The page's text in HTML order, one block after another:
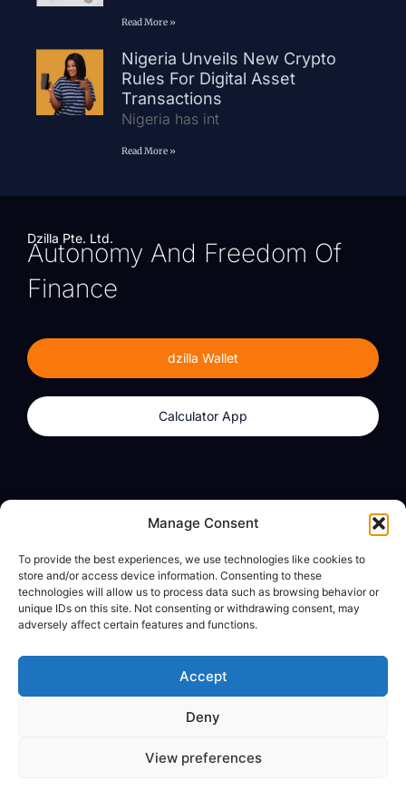
Manage Consent
To provide the best experiences, we use technologies like cookies to
store and/or access device information. Consenting to these
technologies will allow us to process data such as browsing behavior or
unique IDs on this site. Not consenting or withdrawing consent, may
adversely affect certain features and functions.
Accept
Deny
View preferences
Read More »
Nigeria Unveils New Crypto
Rules For Digital Asset
Transactions
Nigeria has int
Read More »
Dzilla Pte. Ltd.
Autonomy And Freedom Of
Finance
dzilla Wallet
Calculator App
Calculator App
About
dzilla Media
Legal
Privacy Policy
© All Rights Reserved